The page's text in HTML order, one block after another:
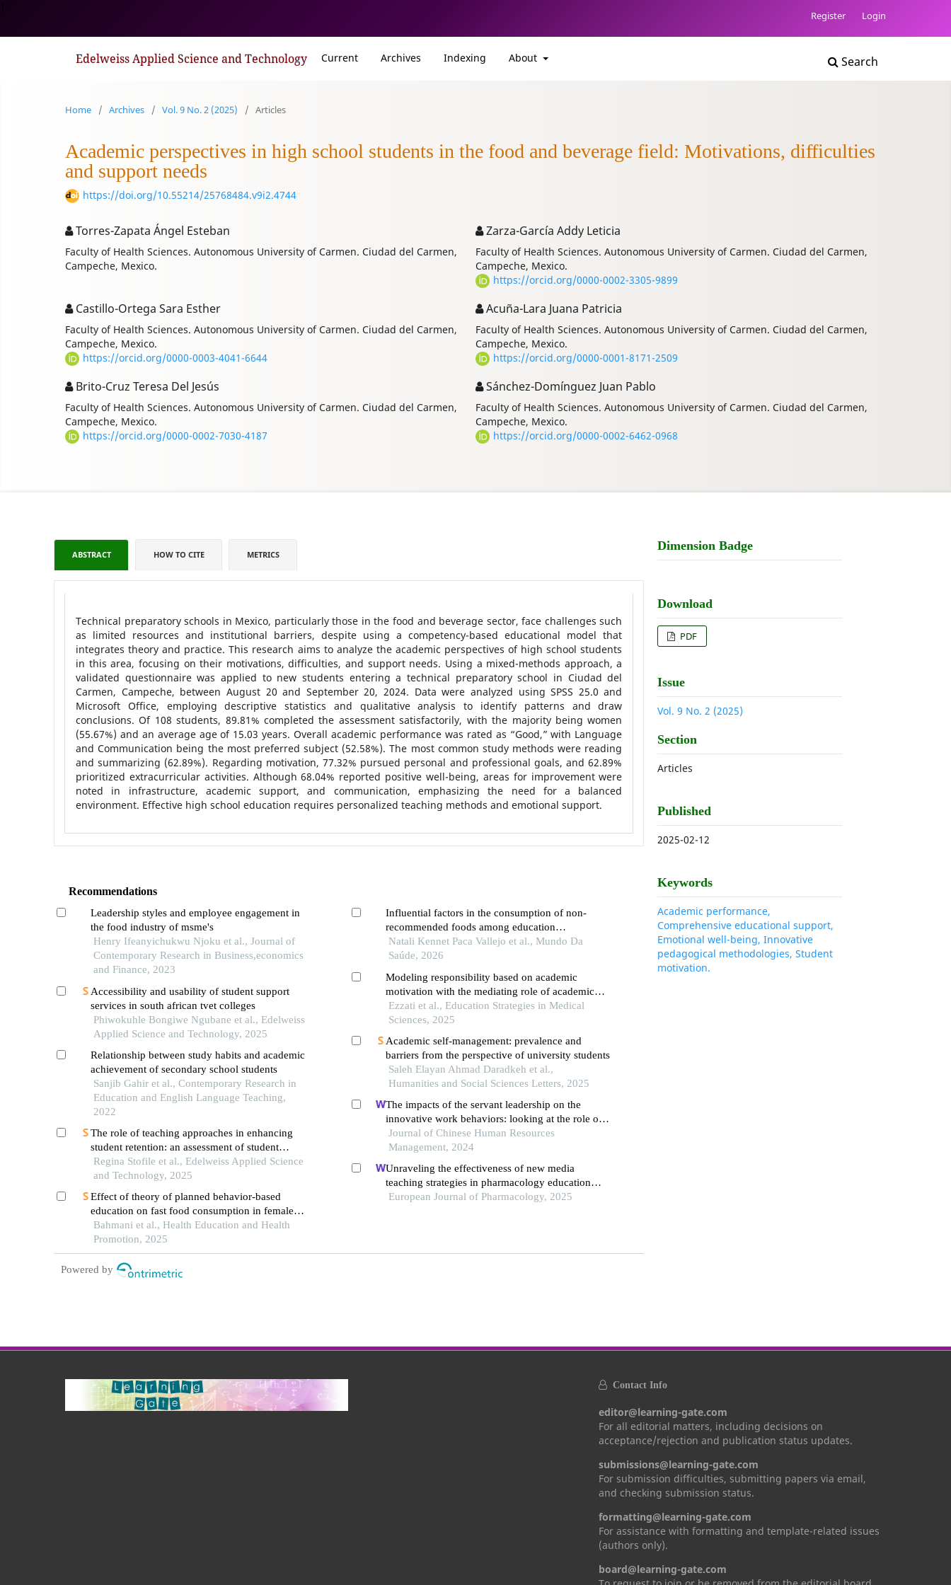
Register Login
Edelweiss Applied Science and Technology Current Archives Indexing About Search
Home / Archives / Vol. 9 No. 2 (2025) / Articles
Academic perspectives in high school students in the food and beverage field: Motivations, difficulties
and support needs
https://doi.org/10.55214/25768484.v9i2.4744
Torres-Zapata Ángel Esteban
Faculty of Health Sciences. Autonomous University of Carmen. Ciudad del Carmen,
Campeche, Mexico.
Zarza-García Addy Leticia
Faculty of Health Sciences. Autonomous University of Carmen. Ciudad del Carmen,
Campeche, Mexico.
https://orcid.org/0000-0002-3305-9899
Castillo-Ortega Sara Esther
Faculty of Health Sciences. Autonomous University of Carmen. Ciudad del Carmen,
Campeche, Mexico.
https://orcid.org/0000-0003-4041-6644
Acuña-Lara Juana Patricia
Faculty of Health Sciences. Autonomous University of Carmen. Ciudad del Carmen,
Campeche, Mexico.
https://orcid.org/0000-0001-8171-2509
Brito-Cruz Teresa Del Jesús
Faculty of Health Sciences. Autonomous University of Carmen. Ciudad del Carmen,
Campeche, Mexico.
https://orcid.org/0000-0002-7030-4187
Sánchez-Domínguez Juan Pablo
Faculty of Health Sciences. Autonomous University of Carmen. Ciudad del Carmen,
Campeche, Mexico.
https://orcid.org/0000-0002-6462-0968
ABSTRACT HOW TO CITE METRICS
Technical preparatory schools in Mexico, particularly those in the food and beverage sector, face challenges such
as limited resources and institutional barriers, despite using a competency-based educational model that
integrates theory and practice. This research aims to analyze the academic perspectives of high school students
in this area, focusing on their motivations, difficulties, and support needs. Using a mixed-methods approach, a
validated questionnaire was applied to new students entering a technical preparatory school in Ciudad del
Carmen, Campeche, between August 20 and September 20, 2024. Data were analyzed using SPSS 25.0 and
Microsoft Office, employing descriptive statistics and qualitative analysis to identify patterns and draw
conclusions. Of 108 students, 89.81% completed the assessment satisfactorily, with the majority being women
(55.67%) and an average age of 15.03 years. Overall academic performance was rated as “Good,” with Language
and Communication being the most preferred subject (52.58%). The most common study methods were reading
and summarizing (62.89%). Regarding motivation, 77.32% pursued personal and professional goals, and 62.89%
prioritized extracurricular activities. Although 68.04% reported positive well-being, areas for improvement were
noted in infrastructure, academic support, and communication, emphasizing the need for a balanced
environment. Effective high school education requires personalized teaching methods and emotional support.
Recommendations
Leadership styles and employee engagement in
the food industry of msme's
Henry Ifeanyichukwu Njoku et al., Journal of
Contemporary Research in Business,economics
and Finance, 2023
Accessibility and usability of student support
services in south african tvet colleges
Phiwokuhle Bongiwe Ngubane et al., Edelweiss
Applied Science and Technology, 2025
Relationship between study habits and academic
achievement of secondary school students
Sanjib Gahir et al., Contemporary Research in
Education and English Language Teaching,
2022
The role of teaching approaches in enhancing
student retention: an assessment of student
satisfaction at a comprehensive university in the
eastern cape
Regina Stofile et al., Edelweiss Applied Science
and Technology, 2025
Effect of theory of planned behavior-based
education on fast food consumption in female
high school students
Bahmani et al., Health Education and Health
Promotion, 2025
Influential factors in the consumption of non-
recommended foods among education
undergraduate students
Natali Kennet Paca Vallejo et al., Mundo Da
Saúde, 2026
Modeling responsibility based on academic
motivation with the mediating role of academic
self-efficacy in high school students
Ezzati et al., Education Strategies in Medical
Sciences, 2025
Academic self-management: prevalence and
barriers from the perspective of university students
Saleh Elayan Ahmad Daradkeh et al.,
Humanities and Social Sciences Letters, 2025
The impacts of the servant leadership on the
innovative work behaviors: looking at the role of
public service motivation and employee
engagement
Journal of Chinese Human Resources
Management, 2024
Unraveling the effectiveness of new media
teaching strategies in pharmacology education
under different educational backgrounds: insights
European Journal of Pharmacology, 2025
Powered by
Dimension Badge
Download
PDF
Issue
Vol. 9 No. 2 (2025)
Section
Articles
Published
2025-02-12
Keywords
Academic performance,
Comprehensive educational support,
Emotional well-being, Innovative
pedagogical methodologies, Student
motivation.
Contact Info
editor@learning-gate.com
For all editorial matters, including decisions on
acceptance/rejection and publication status updates.
submissions@learning-gate.com
For submission difficulties, submitting papers via email,
and checking submission status.
formatting@learning-gate.com
For assistance with formatting and template-related issues
(authors only).
board@learning-gate.com